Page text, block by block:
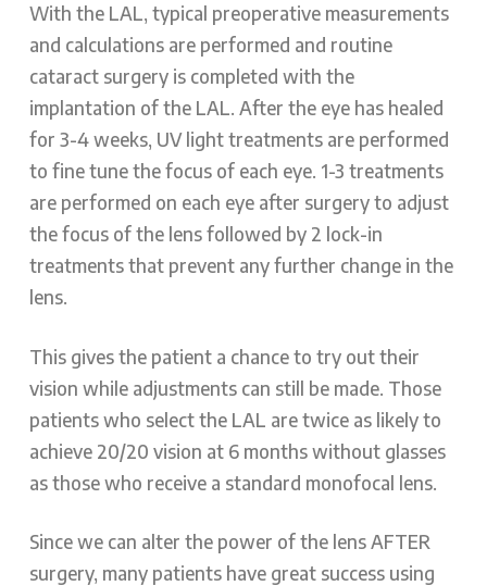
With the LAL, typical preoperative measurements
and calculations are performed and routine
cataract surgery is completed with the
implantation of the LAL. After the eye has healed
for 3-4 weeks, UV light treatments are performed
to fine tune the focus of each eye. 1-3 treatments
are performed on each eye after surgery to adjust
the focus of the lens followed by 2 lock-in
treatments that prevent any further change in the
lens.
This gives the patient a chance to try out their
vision while adjustments can still be made. Those
patients who select the LAL are twice as likely to
achieve 20/20 vision at 6 months without glasses
as those who receive a standard monofocal lens.
Since we can alter the power of the lens AFTER
surgery, many patients have great success using